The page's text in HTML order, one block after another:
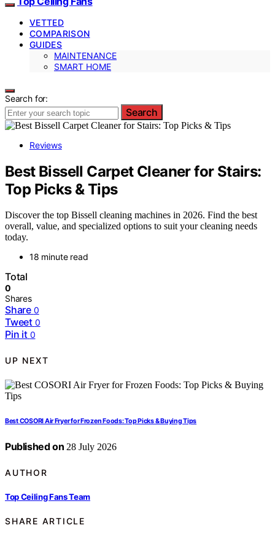
VETTED
COMPARISON
GUIDES
MAINTENANCE
SMART HOME
Search for:
Search
Reviews
Best Bissell Carpet Cleaner for Stairs:
Top Picks & Tips
Discover the top Bissell cleaning machines in 2026. Find the best
overall, value, and specialized options to suit your cleaning needs
today.
18 minute read
Total
0
Shares
Share 0
Tweet 0
Pin it 0
UP NEXT
Best COSORI Air Fryer for Frozen Foods: Top Picks & Buying Tips
Published on 28 July 2026
AUTHOR
Top Ceiling Fans Team
SHARE ARTICLE